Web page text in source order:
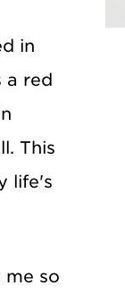
in
a red
This
life's
so